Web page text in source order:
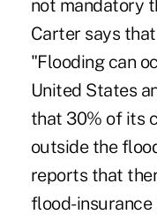
not mandatory
Carter says
"Flooding can
United States
that 30% of its
outside the
reports that
flood-insurance